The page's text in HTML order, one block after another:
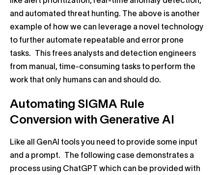
and automated threat hunting. The above is another
example of how we can leverage a novel technology
to further automate repeatable and error prone
tasks. This frees analysts and detection engineers
from manual, time-consuming tasks to perform the
work that only humans can and should do.
Automating SIGMA Rule
Conversion with Generative AI
Like all GenAI tools you need to provide some input
and a prompt. The following case demonstrates a
process using ChatGPT which can be provided with